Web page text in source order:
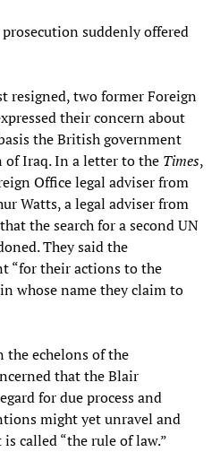
suddenly offered
resigned, two former Foreign
their concern about
the British government
of Iraq. In a letter to the Times,
Office legal adviser from
Watts, a legal adviser from
the search for a second UN
They said the
“for their actions to the
whose name they claim to
echelons of the
that the Blair
for due process and
might yet unravel and
called “the rule of law.”